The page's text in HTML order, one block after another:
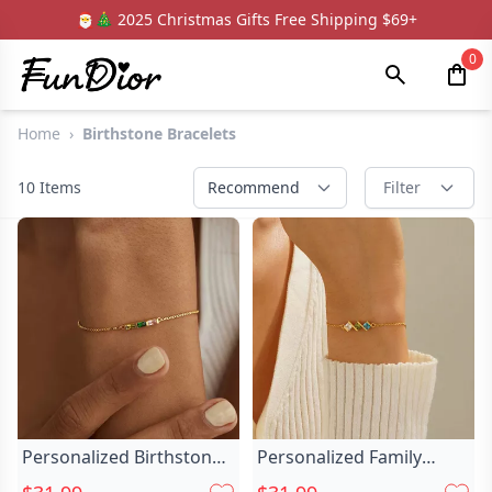
🎅🎄 2025 Christmas Gifts Free Shipping $69+
0
Home › Birthstone Bracelets
10 Items Recommend Filter
Personalized Birthstone
Bracelet Family Chic
Personalized Family
Birthstone Bracelet Chic